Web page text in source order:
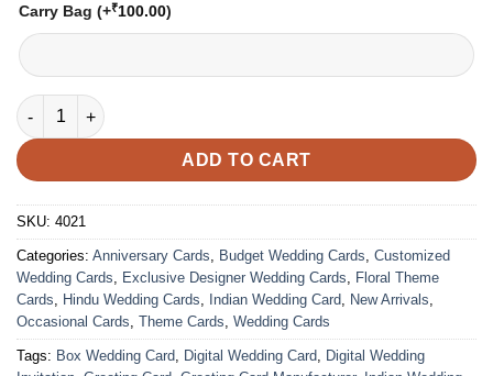
Carry Bag (+₹100.00)
Wedding Card – 4021 | Fully Customized | Indian Wedding
ADD TO CART
SKU: 4021
Categories: Anniversary Cards, Budget Wedding Cards, Customized
Wedding Cards, Exclusive Designer Wedding Cards, Floral Theme
Cards, Hindu Wedding Cards, Indian Wedding Card, New Arrivals,
Occasional Cards, Theme Cards, Wedding Cards
Tags: Box Wedding Card, Digital Wedding Card, Digital Wedding